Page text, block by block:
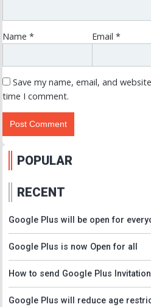
Name * Email*
Save my name, email, and
time I comment.
POPULAR
RECENT
Google Plus will be open for
Google Plus is now Open for all
How to send Google Plus Invitation
Google Plus will reduce age